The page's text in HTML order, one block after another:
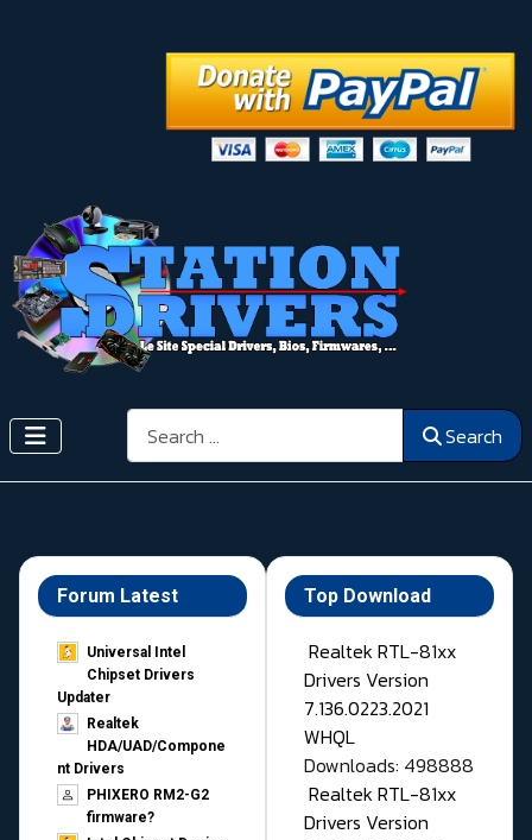
Search Search
Forum Latest
Universal Intel
Chipset Drivers
Updater​
Realtek
HDA/UAD/Compone
nt Drivers
PHIXERO RM2-G2
firmware?
Top Download
Realtek RTL-81xx
Drivers Version
7.136.0223.2021
WHQL
Downloads: 498888
Realtek RTL-81xx
Drivers Version